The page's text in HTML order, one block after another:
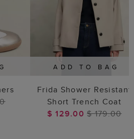
ADD TO BAG
Frida Shower Resistant
Short Trench Coat
$ 129.00$ 179.00